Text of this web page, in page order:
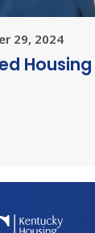
29, 2024